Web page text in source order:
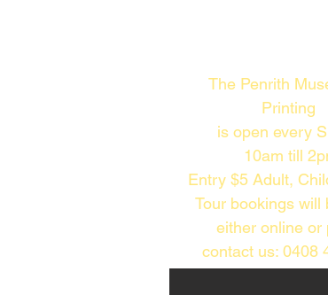
The Penrith
Printing
is open every
10am till
Entry $5 Adult,
Tour bookings will
either online or
contact us: 0408